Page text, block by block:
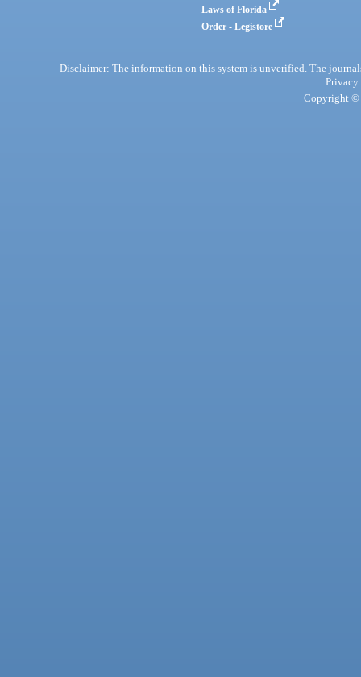
Laws of Florida
Order - Legistore
Disclaimer: The information on this system is unverified. The
Privacy
Copyright ©